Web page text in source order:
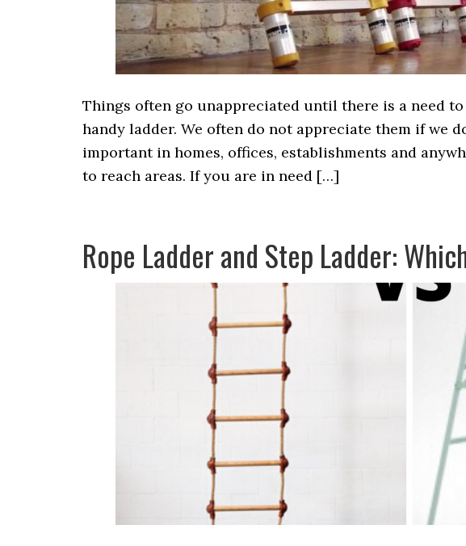
Things often go unappreciated until there is a need
handy ladder. We often do not appreciate them if we
important in homes, offices, establishments and
to reach areas. If you are in need […]
Rope Ladder and Step Ladder: